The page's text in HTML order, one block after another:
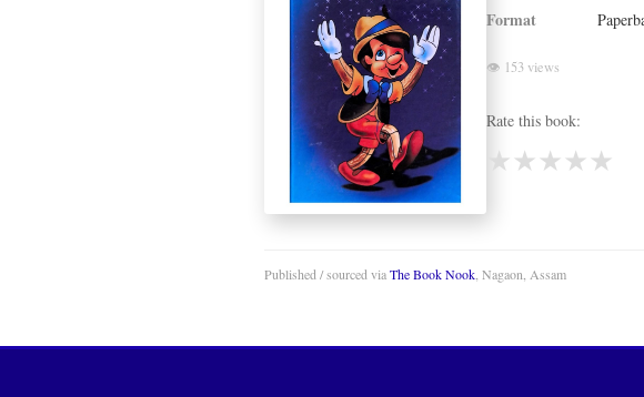
Format
👁 153 views
Rate this book:
★★★★★
Published / sourced viaThe Book Nook , Nagaon, Assam